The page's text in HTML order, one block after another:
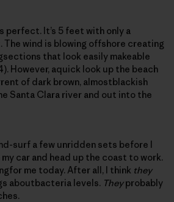
perfect. It’s 5 feet with only a
The wind is blowing offshore creating
that look easily makeable
However, aquick look up the beach
of dark brown, almostblackish
Santa Clara river and out into the
surf a few unridden sets before I
car and head up the coast to work.
me today. After all, I think they
aboutbacteria levels. Theyprobably